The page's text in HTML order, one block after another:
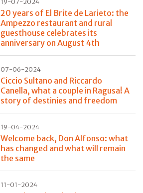
19-07-2024
20 years of El Brite de Larieto: the
Ampezzo restaurant and rural
guesthouse celebrates its
anniversary on August 4th
07-06-2024
Ciccio Sultano and Riccardo
Canella, what a couple in Ragusa! A
story of destinies and freedom
19-04-2024
Welcome back, Don Alfonso: what
has changed and what will remain
the same
11-01-2024